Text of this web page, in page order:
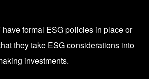
formal ESG policies in place or
they take ESG considerations into
investments.